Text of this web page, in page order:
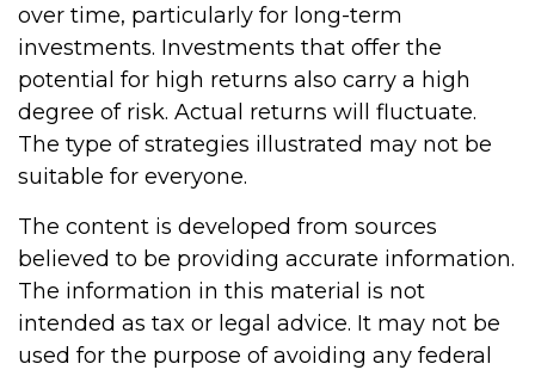
over time, particularly for long-term
investments. Investments that offer the
potential for high returns also carry a high
degree of risk. Actual returns will fluctuate.
The type of strategies illustrated may not be
suitable for everyone.
The content is developed from sources
believed to be providing accurate information.
The information in this material is not
intended as tax or legal advice. It may not be
used for the purpose of avoiding any federal